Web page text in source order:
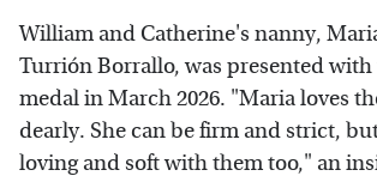
William and Catherine's nanny,
Turrión Borrallo, was presented with
medal in March 2026. "Maria loves
dearly. She can be firm and strict,
loving and soft with them too," an